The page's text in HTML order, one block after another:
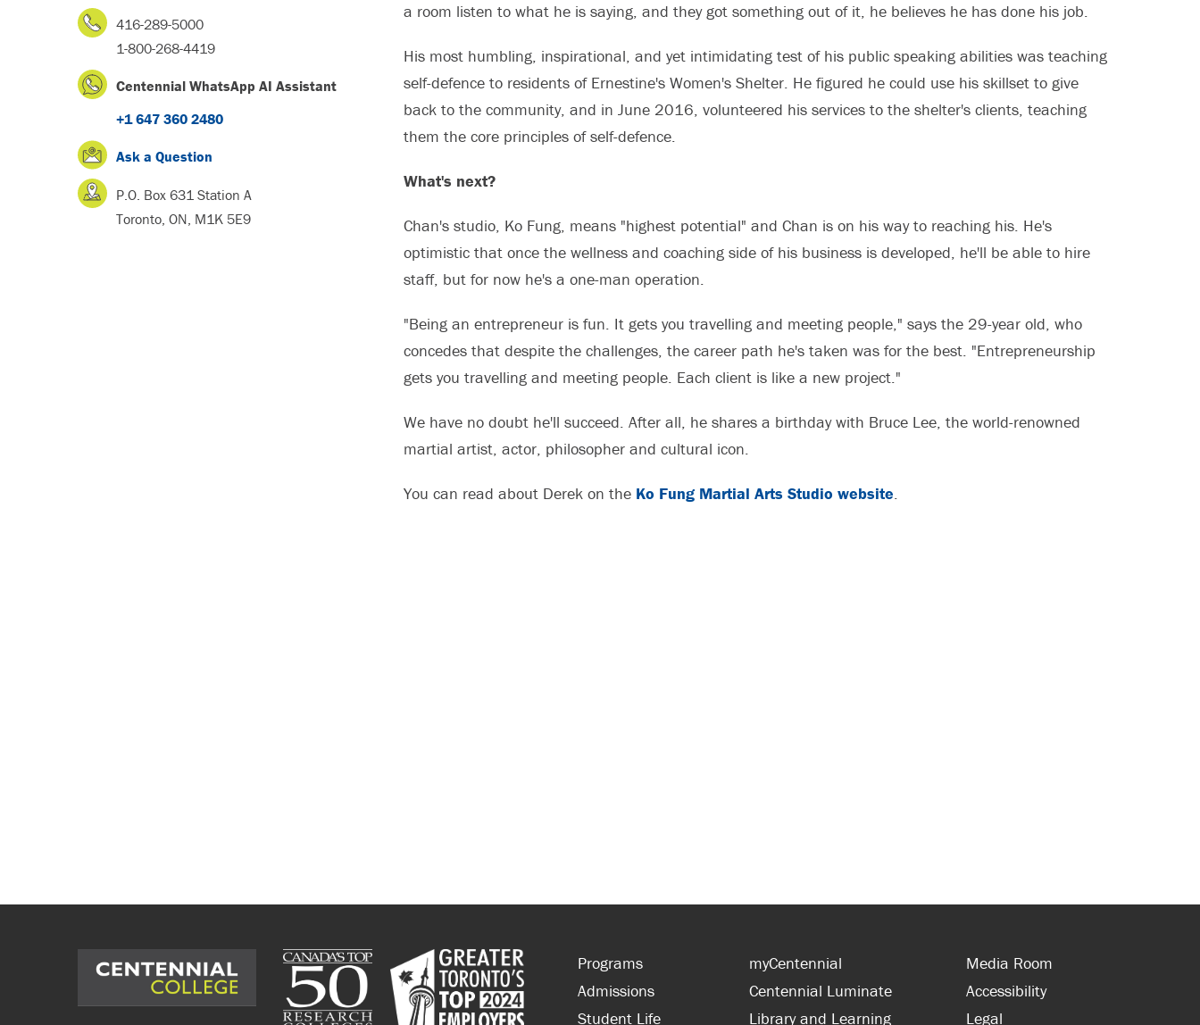
416-289-5000
1-800-268-4419
Centennial WhatsApp AI Assistant
+1 647 360 2480
Ask a Question
P.O. Box 631 Station A
Toronto, ON, M1K 5E9
a room listen to what he is saying, and they got something out of it, he believes he has done his job.
His most humbling, inspirational, and yet intimidating test of his public speaking abilities was teaching
self-defence to residents of Ernestine's Women's Shelter. He figured he could use his skillset to give
back to the community, and in June 2016, volunteered his services to the shelter's clients, teaching
them the core principles of self-defence.
What's next?
Chan's studio, Ko Fung, means "highest potential" and Chan is on his way to reaching his. He's
optimistic that once the wellness and coaching side of his business is developed, he'll be able to hire
staff, but for now he's a one-man operation.
"Being an entrepreneur is fun. It gets you travelling and meeting people," says the 29-year old, who
concedes that despite the challenges, the career path he's taken was for the best. "Entrepreneurship
gets you travelling and meeting people. Each client is like a new project."
We have no doubt he'll succeed. After all, he shares a birthday with Bruce Lee, the world-renowned
martial artist, actor, philosopher and cultural icon.
You can read about Derek on the Ko Fung Martial Arts Studio website.
Programs
Admissions
Student Life
myCentennial
Centennial Luminate
Library and Learning
Media Room
Accessibility
Legal